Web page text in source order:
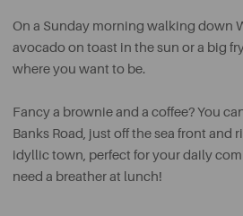
On a Sunday morning walking down
avocado on toast in the sun or a big
where you want to be.
Fancy a brownie and a coffee? You
Banks Road, just off the sea front and
idyllic town, perfect for your daily
need a breather at lunch!